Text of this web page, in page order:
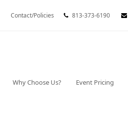
Contact/Policies 813-373-6190
Why Choose Us? Event Pricing